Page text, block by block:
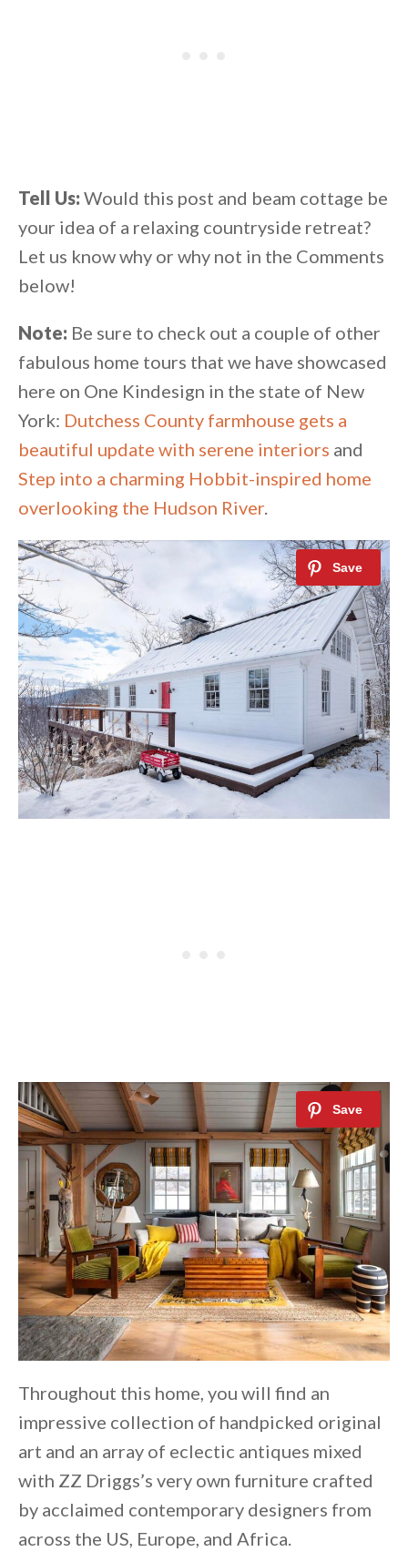
Tell Us: Would this post and beam cottage be
your idea of a relaxing countryside retreat?
Let us know why or why not in the Comments
below!
Note: Be sure to check out a couple of other
fabulous home tours that we have showcased
here on One Kindesign in the state of New
York: Dutchess County farmhouse gets a
beautiful update with serene interiors and
Step into a charming Hobbit-inspired home
overlooking the Hudson River.
Throughout this home, you will find an
impressive collection of handpicked original
art and an array of eclectic antiques mixed
with ZZ Driggs’s very own furniture crafted
by acclaimed contemporary designers from
across the US, Europe, and Africa.